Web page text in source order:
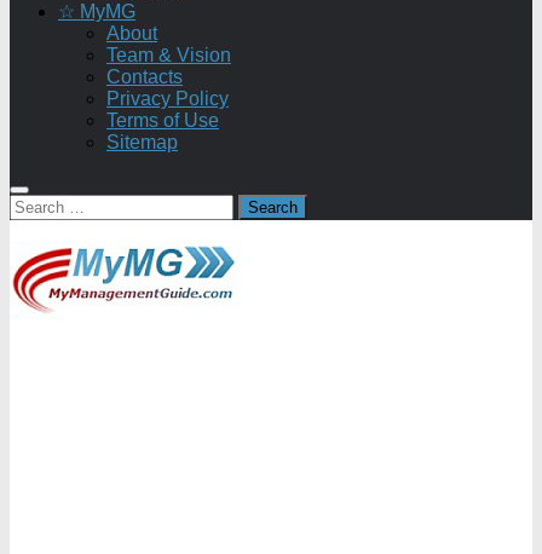
☆ MyMG
About
Team & Vision
Contacts
Privacy Policy
Terms of Use
Sitemap
Search
for: